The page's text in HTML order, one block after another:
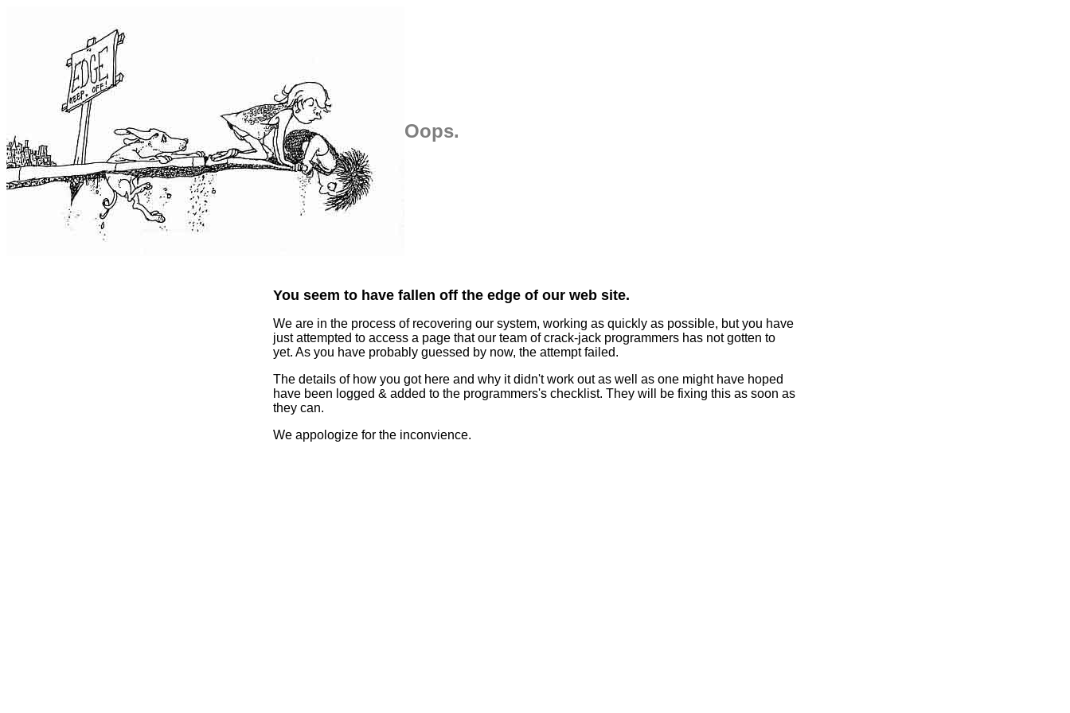
Oops.
You seem to have fallen off the edge of our web site.
We are in the process of recovering our system, working as quickly as possible, but you have
just attempted to access a page that our team of crack-jack programmers has not gotten to
yet. As you have probably guessed by now, the attempt failed.
The details of how you got here and why it didn't work out as well as one might have hoped
have been logged & added to the programmers's checklist. They will be fixing this as soon as
they can.
We appologize for the inconvience.